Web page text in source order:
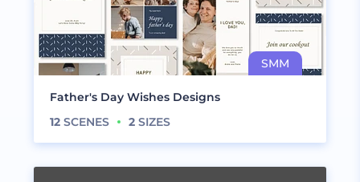
Father's Day Wishes Designs
12 SCENES 2 SIZES